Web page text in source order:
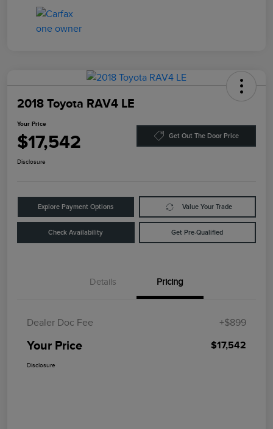
2018 Toyota RAV4 LE
Your Price
$17,542 Get Out The Door Price
Disclosure
Explore Payment Options Value Your Trade
Check Availability Get Pre-Qualified
Details Pricing
Dealer Doc Fee +$899
Your Price $17,542
Disclosure